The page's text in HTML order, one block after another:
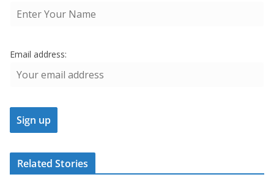
Email address:
Related Stories